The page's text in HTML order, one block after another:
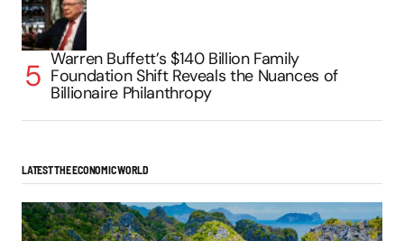
Warren Buffett’s $140 Billion Family
Foundation Shift Reveals the Nuances of
Billionaire Philanthropy
LATEST THE ECONOMIC WORLD